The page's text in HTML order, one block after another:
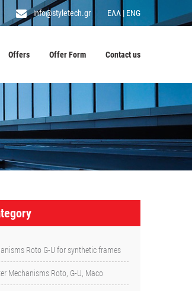
info@styletech.gr ΕΛΛ | ENG
Offers Offer Form Contact us
Roto G-U for synthetic frames
Mechanisms Roto, G-U, Maco